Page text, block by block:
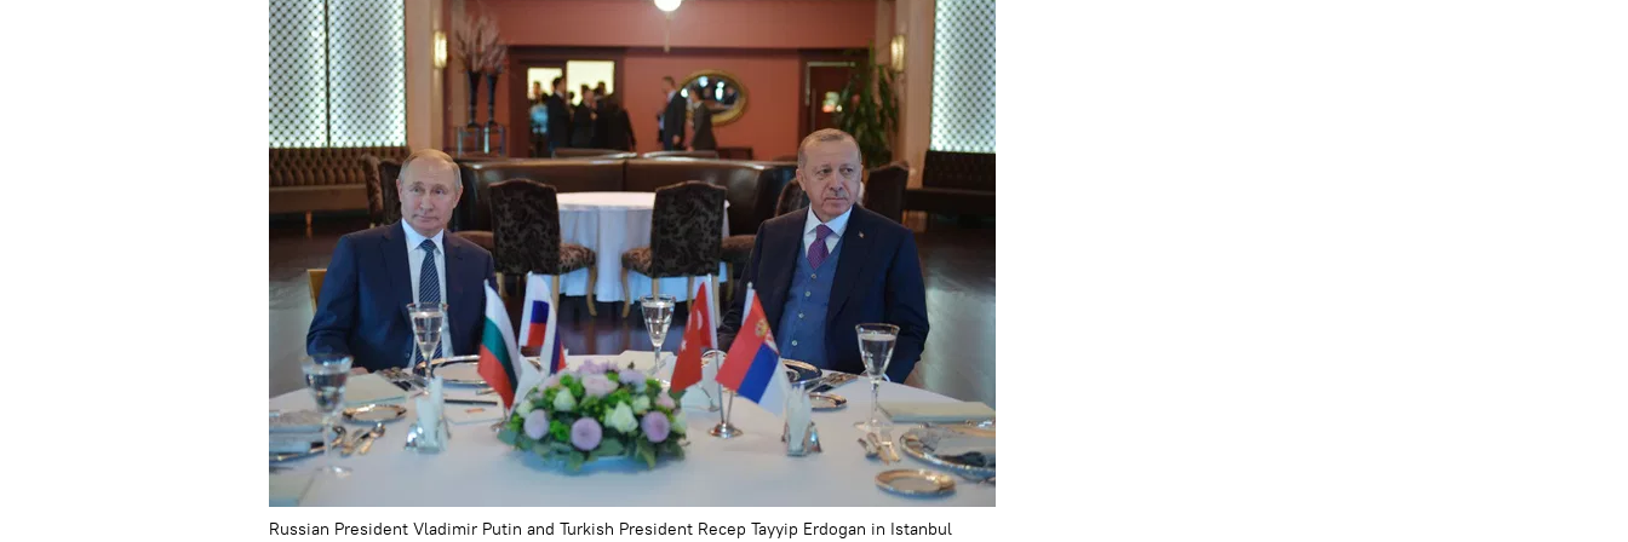
Russian President Vladimir Putin and Turkish President Recep Tayyip Erdogan in Istanbul